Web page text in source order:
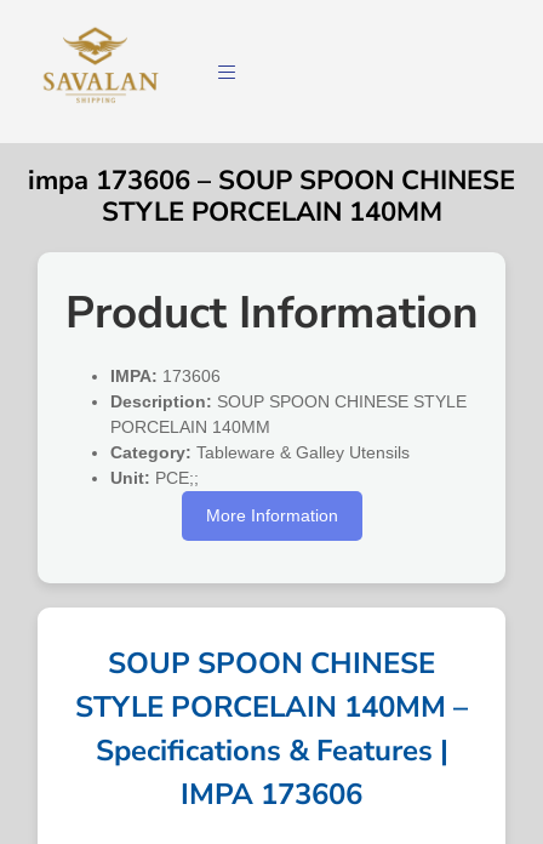
impa 173606 – SOUP SPOON CHINESE
STYLE PORCELAIN 140MM
Product Information
IMPA: 173606
Description: SOUP SPOON CHINESE STYLE
PORCELAIN 140MM
Category: Tableware & Galley Utensils
Unit: PCE;;
More Information
SOUP SPOON CHINESE
STYLE PORCELAIN 140MM –
Specifications & Features |
IMPA 173606